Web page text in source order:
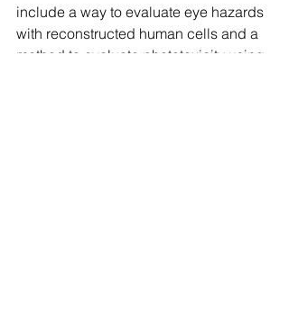
include a way to evaluate eye hazards
with reconstructed human cells and a
method to evaluate phototoxicity using